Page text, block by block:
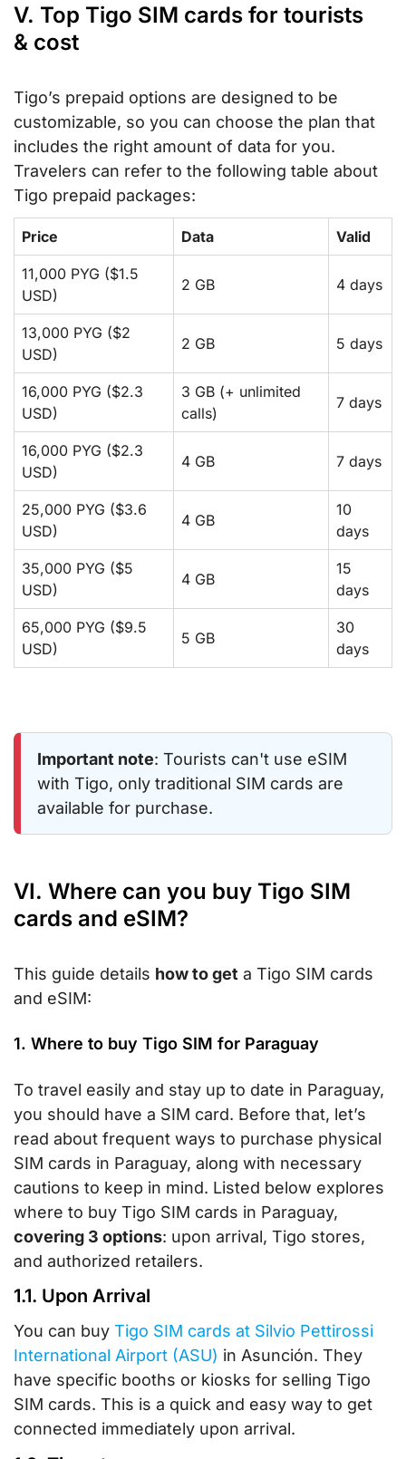
V. Top Tigo SIM cards for tourists
& cost
Tigo’s prepaid options are designed to be
customizable, so you can choose the plan that
includes the right amount of data for you.
Travelers can refer to the following table about
Tigo prepaid packages:
Price Data Valid
11,000 PYG ($1.5
USD)
2 GB 4 days
13,000 PYG ($2
USD)
2 GB 5 days
16,000 PYG ($2.3
USD)
3 GB (+ unlimited
calls)
7 days
16,000 PYG ($2.3
USD)
4 GB 7 days
25,000 PYG ($3.6
USD)
4 GB
10
days
35,000 PYG ($5
USD)
4 GB
15
days
65,000 PYG ($9.5
USD)
5 GB
30
days
Important note: Tourists can't use eSIM
with Tigo, only traditional SIM cards are
available for purchase.
VI. Where can you buy Tigo SIM
cards and eSIM?
This guide details how to get a Tigo SIM cards
and eSIM:
1. Where to buy Tigo SIM for Paraguay
To travel easily and stay up to date in Paraguay,
you should have a SIM card. Before that, let’s
read about frequent ways to purchase physical
SIM cards in Paraguay, along with necessary
cautions to keep in mind. Listed below explores
where to buy Tigo SIM cards in Paraguay,
covering 3 options: upon arrival, Tigo stores,
and authorized retailers.
1.1. Upon Arrival
You can buy Tigo SIM cards at Silvio Pettirossi
International Airport (ASU) in Asunción. They
have specific booths or kiosks for selling Tigo
SIM cards. This is a quick and easy way to get
connected immediately upon arrival.